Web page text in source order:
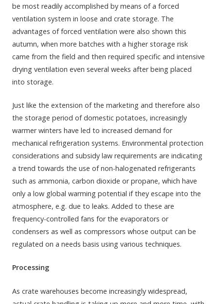
be most readily accomplished by means of a forced
ventilation system in loose and crate storage. The
advantages of forced ventilation were also shown this
autumn, when more batches with a higher storage risk
came from the field and then required specific and intensive
drying ventilation even several weeks after being placed
into storage.
Just like the extension of the marketing and therefore also
the storage period of domestic potatoes, increasingly
warmer winters have led to increased demand for
mechanical refrigeration systems. Environmental protection
considerations and subsidy law requirements are indicating
a trend towards the use of non-halogenated refrigerants
such as ammonia, carbon dioxide or propane, which have
only a low global warming potential if they escape into the
atmosphere, e.g. due to leaks. Added to these are
frequency-controlled fans for the evaporators or
condensers as well as compressors whose output can be
regulated on a needs basis using various techniques.
Processing
As crate warehouses become increasingly widespread,